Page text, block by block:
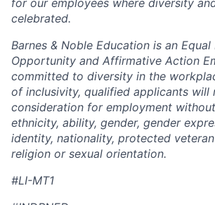
for our employees where diversity
celebrated.
Barnes & Noble Education is an
Opportunity and Affirmative Action
committed to diversity in the
of inclusivity, qualified applicants will
consideration for employment
ethnicity, ability, gender, gender
identity, nationality, protected
religion or sexual orientation.
#LI-MT1